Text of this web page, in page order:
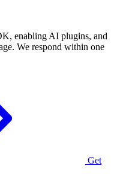
enabling AI plugins, and
We respond within one
Get